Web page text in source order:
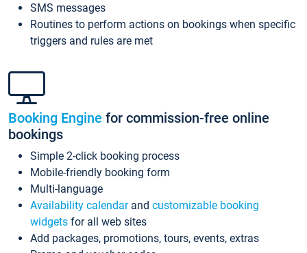
SMS messages
Routines to perform actions on bookings when specific
triggers and rules are met
Booking Engine for commission-free online
bookings
Simple 2-click booking process
Mobile-friendly booking form
Multi-language
Availability calendarand customizable booking
widgets for all web sites
Add packages, promotions, tours, events, extras